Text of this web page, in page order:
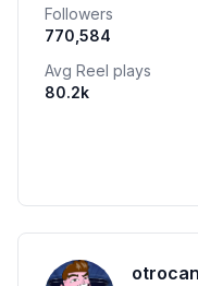
Followers
770,584
Avg Reel plays
80.2k